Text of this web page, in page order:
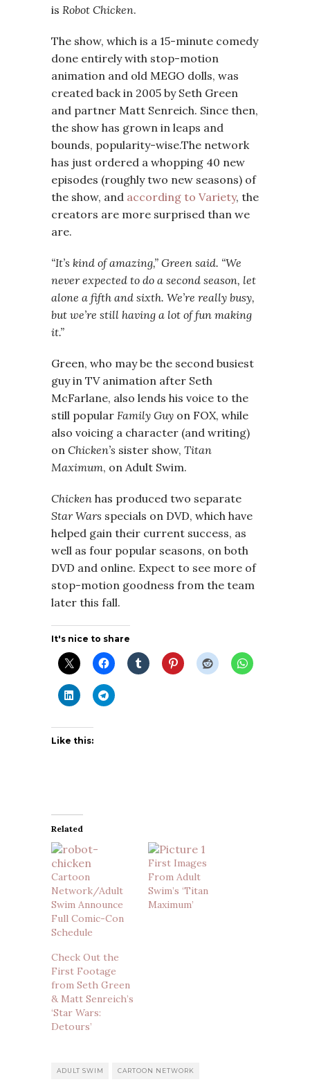
is Robot Chicken.
The show, which is a 15-minute comedy
done entirely with stop-motion
animation and old MEGO dolls, was
created back in 2005 by Seth Green
and partner Matt Senreich. Since then,
the show has grown in leaps and
bounds, popularity-wise.The network
has just ordered a whopping 40 new
episodes (roughly two new seasons) of
the show, and according to Variety, the
creators are more surprised than we
are.
“It’s kind of amazing,” Green said. “We
never expected to do a second season, let
alone a fifth and sixth. We’re really busy,
but we’re still having a lot of fun making
it.”
Green, who may be the second busiest
guy in TV animation after Seth
McFarlane, also lends his voice to the
still popular Family Guy on FOX, while
also voicing a character (and writing)
on Chicken’s sister show, Titan
Maximum, on Adult Swim.
Chicken has produced two separate
Star Wars specials on DVD, which have
helped gain their current success, as
well as four popular seasons, on both
DVD and online. Expect to see more of
stop-motion goodness from the team
later this fall.
It's nice to share
Like this:
Related
Cartoon
Network/Adult
Swim Announce
Full Comic-Con
Schedule
First Images
From Adult
Swim’s ‘Titan
Maximum’
Check Out the
First Footage
from Seth Green
& Matt Senreich’s
‘Star Wars:
Detours’
ADULT SWIM CARTOON NETWORK